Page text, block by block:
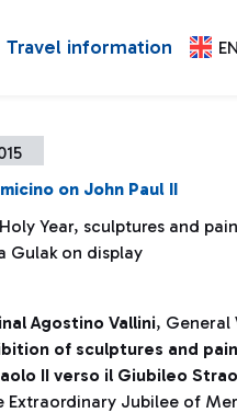
Travel information EN
on John Paul II
Year, sculptures and
Gulak on display
Agostino Vallini, General
of sculptures and
II verso il Giubileo
Extraordinary Jubilee of